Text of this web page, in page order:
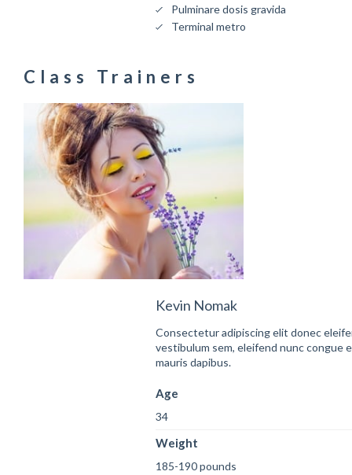
Pulminare dosis gravida
Terminal metro
Class Trainers
Kevin Nomak
Consectetur adipiscing elit donec
vestibulum sem, eleifend nunc congue
mauris dapibus.
Age
34
Weight
185-190 pounds